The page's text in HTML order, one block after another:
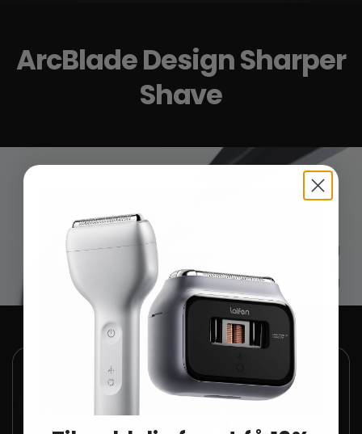
ArcBlade Design Sharper
Shave